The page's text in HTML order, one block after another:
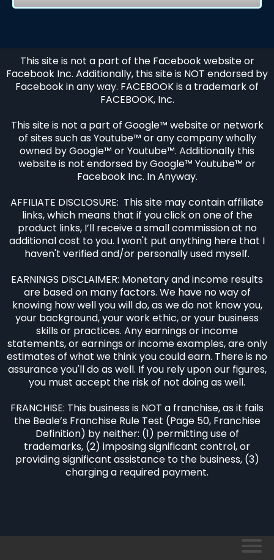
This site is not a part of the Facebook website or
Facebook Inc. Additionally, this site is NOT endorsed by
Facebook in any way. FACEBOOK is a trademark of
FACEBOOK, Inc.
This site is not a part of Google™ website or network
of sites such as Youtube™ or any company wholly
owned by Google™ or Youtube™. Additionally this
website is not endorsed by Google™ Youtube™ or
Facebook Inc. In Anyway.
AFFILIATE DISCLOSURE: This site may contain affiliate
links, which means that if you click on one of the
product links, I’ll receive a small commission at no
additional cost to you. I won't put anything here that I
haven't verified and/or personally used myself.
EARNINGS DISCLAIMER: Monetary and income results
are based on many factors. We have no way of
knowing how well you will do, as we do not know you,
your background, your work ethic, or your business
skills or practices. Any earnings or income
statements, or earnings or income examples, are only
estimates of what we think you could earn. There is no
assurance you'll do as well. If you rely upon our figures,
you must accept the risk of not doing as well.
FRANCHISE: This business is NOT a franchise, as it fails
the Beale’s Franchise Rule Test (Page 50, Franchise
Definition) by neither: (1) permitting use of
trademarks, (2) imposing significant control, or
providing significant assistance to the business, (3)
charging a required payment.